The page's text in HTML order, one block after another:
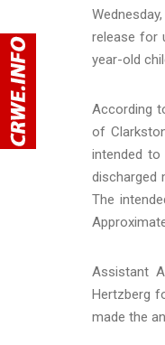
release for
year-old
According
of
intended to
discharged
The
Assistant
Hertzberg
made the